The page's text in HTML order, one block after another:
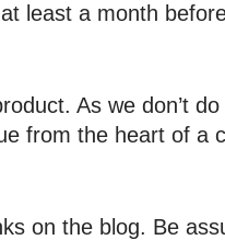
least a month
As we don’t do
from the heart of a
on the blog. Be